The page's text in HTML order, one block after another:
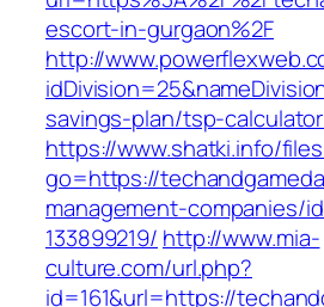
escort-in-gurgaon%2F
http://
savings-plan/tsp-
https://www.shatki.info/
go=https://
management-companies/
133899219/ http://www.mia-
culture.com/url.php?
id=161&url=https://